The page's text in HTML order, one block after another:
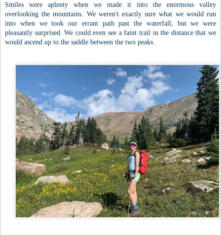
Smiles were aplenty when we made it into the enormous valley
overlooking the mountains. We weren't exactly sure what we would run
into when we took our errant path past the waterfall, but we were
pleasantly surprised. We could even see a faint trail in the distance that we
would ascend up to the saddle between the two peaks.